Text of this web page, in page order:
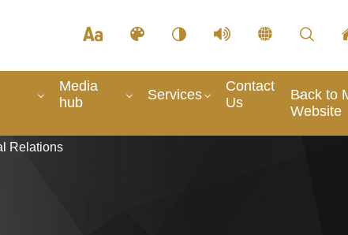
Media
hub
Services
Contact
Us
Back to
Website
Relations